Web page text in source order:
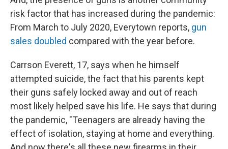
risk factor that has increased during the pandemic:
From March to July 2020, Everytown reports, gun
sales doubled compared with the year before.
Carrson Everett, 17, says when he himself
attempted suicide, the fact that his parents kept
their guns safely locked away and out of reach
most likely helped save his life. He says that during
the pandemic, "Teenagers are already having the
effect of isolation, staying at home and everything.